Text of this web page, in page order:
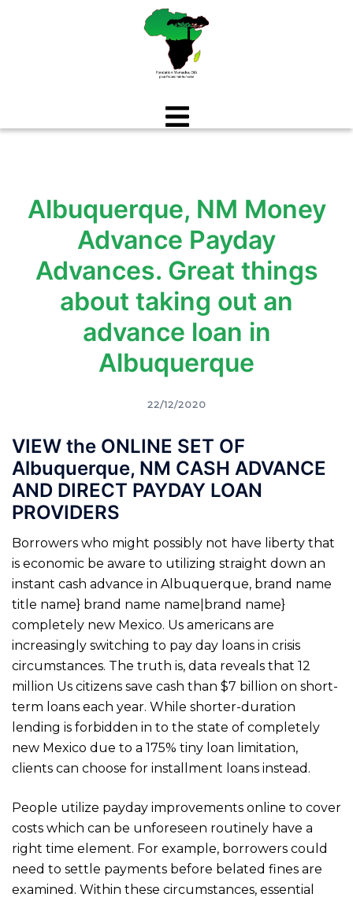
Albuquerque, NM Money
Advance Payday
Advances. Great things
about taking out an
advance loan in
Albuquerque
22/12/2020
VIEW the ONLINE SET OF
Albuquerque, NM CASH ADVANCE
AND DIRECT PAYDAY LOAN
PROVIDERS
Borrowers who might possibly not have liberty that
is economic be aware to utilizing straight down an
instant cash advance in Albuquerque, brand name
title name} brand name name|brand name}
completely new Mexico. Us americans are
increasingly switching to pay day loans in crisis
circumstances. The truth is, data reveals that 12
million Us citizens save cash than $7 billion on short-
term loans each year. While shorter-duration
lending is forbidden in to the state of completely
new Mexico due to a 175% tiny loan limitation,
clients can choose for installment loans instead.
People utilize payday improvements online to cover
costs which can be unforeseen routinely have a
right time element. For example, borrowers could
need to settle payments before belated fines are
examined. Within these circumstances, essential